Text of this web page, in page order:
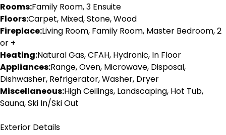
Rooms:Family Room, 3 Ensuite
Floors:Carpet, Mixed, Stone, Wood
Fireplace:Living Room, Family Room, Master Bedroom, 2
or +
Heating:Natural Gas, CFAH, Hydronic, In Floor
Appliances:Range, Oven, Microwave, Disposal,
Dishwasher, Refrigerator, Washer, Dryer
Miscellaneous:High Ceilings, Landscaping, Hot Tub,
Sauna, Ski In/Ski Out
Exterior Details